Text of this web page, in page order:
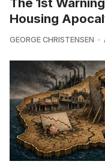
Housing
GEORGE CHRISTENSEN